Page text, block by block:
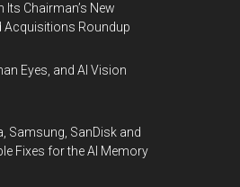
Chairman’s New
Acquisitions Roundup
Eyes, and AI Vision
Samsung, SanDisk and
Fixes for the AI Memory